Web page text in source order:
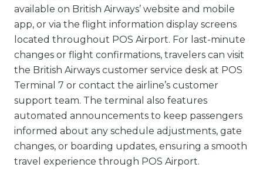
available on British Airways’ website and mobile
app, or via the flight information display screens
located throughout POS Airport. For last-minute
changes or flight confirmations, travelers can visit
the British Airways customer service desk at POS
Terminal 7 or contact the airline’s customer
support team. The terminal also features
automated announcements to keep passengers
informed about any schedule adjustments, gate
changes, or boarding updates, ensuring a smooth
travel experience through POS Airport.